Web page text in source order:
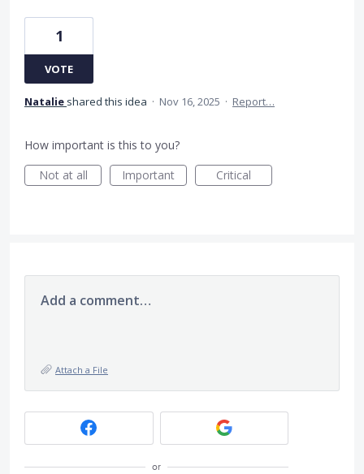
1
VOTE
Natalie shared this idea · Nov 16, 2025 · Report…
How important is this to you?
Not at all
Important Critical
Add a comment…
Attach a File
or